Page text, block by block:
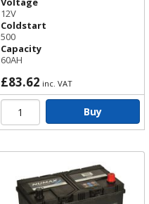
12V
Coldstart
500
Capacity
60AH
£83.62 inc. VAT
Buy